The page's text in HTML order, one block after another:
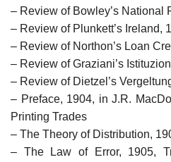
– Review of Bowley’s National
– Review of Plunkett’s Ireland,
– Review of Northon’s Loan
– Review of Graziani’s
– Review of Dietzel’s
– Preface, 1904, in J.R.
Printing Trades
– The Theory of Distribution,
– The Law of Error, 1905,